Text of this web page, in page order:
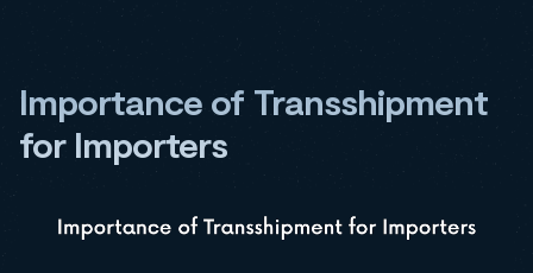
Importance of Transshipment
for Importers